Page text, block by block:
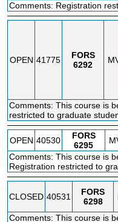
Comments: Registration
OPEN 41775
FORS
6292
Comments: This course is
restricted to graduate
OPEN 40530
FORS
6295
Comments: This course is
Registration restricted to
CLOSED 40531
FORS
6298
Comments: This course is